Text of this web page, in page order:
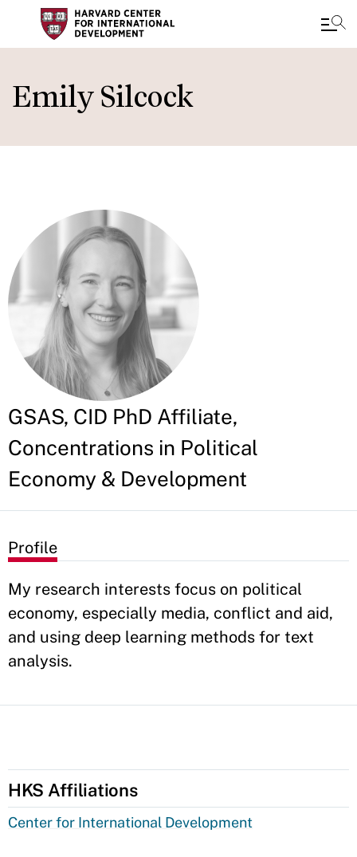
to
main
Emily Silcock
GSAS, CID PhD Affiliate,
Concentrations in Political
Economy & Development
Profile
My research interests focus on political
economy, especially media, conflict and aid,
and using deep learning methods for text
analysis.
HKS Affiliations
Center for International Development